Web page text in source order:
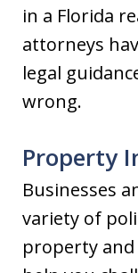
in a Florida
attorneys
legal
wrong.
Property
Businesses
variety of
property